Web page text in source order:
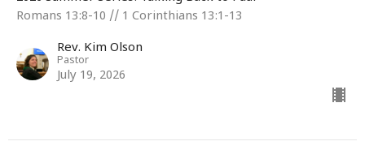
Romans 13:8-10 // 1 Corinthians 13:1-13
Rev. Kim Olson
Pastor
July 19, 2026